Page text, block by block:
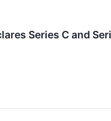
Series C and